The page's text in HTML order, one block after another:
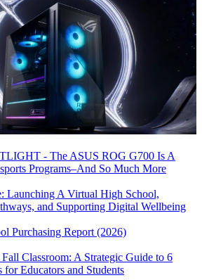
- The ASUS ROG G700 Is A
Programs–And So Much More
Launching A Virtual High School,
and Supporting Digital Wellbeing
Purchasing Report (2026)
Classroom: A Strategic Guide to 6
Educators and Students